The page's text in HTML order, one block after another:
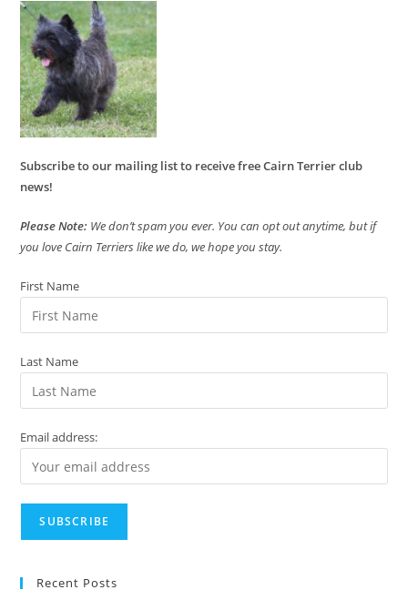
Subscribe to our mailing list to receive free Cairn Terrier club
news!
Please Note: We don’t spam you ever. You can opt out anytime, but if
you love Cairn Terriers like we do, we hope you stay.
First Name
Last Name
Email address:
Recent Posts